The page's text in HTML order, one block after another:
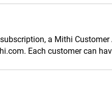
a Mithi
Each customer can